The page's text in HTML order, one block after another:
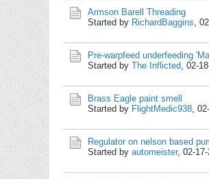
Armson Barell Threading
Started by RichardBaggins,
Pre-warpfeed underfeeding
Started by The Inflicted, 02-
Brass Eagle paint smell
Started by FlightMedic938,
Regulator on nelson based
Started by automeister, 02-